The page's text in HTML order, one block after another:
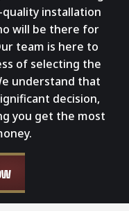
installation
will be there for
team is here to
of selecting the
understand that
decision,
you get the most